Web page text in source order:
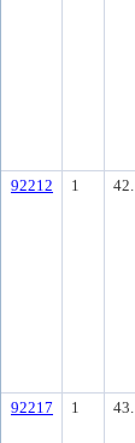
92212 1 42.
92217 1 43.